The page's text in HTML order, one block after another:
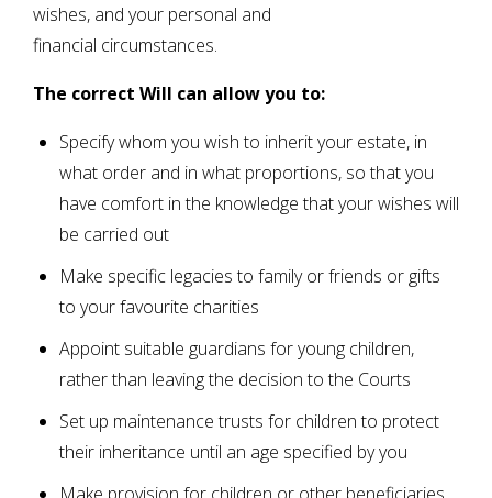
wishes, and your personal and
financial circumstances.
The correct Will can allow you to:
Specify whom you wish to inherit your estate, in
what order and in what proportions, so that you
have comfort in the knowledge that your wishes will
be carried out
Make specific legacies to family or friends or gifts
to your favourite charities
Appoint suitable guardians for young children,
rather than leaving the decision to the Courts
Set up maintenance trusts for children to protect
their inheritance until an age specified by you